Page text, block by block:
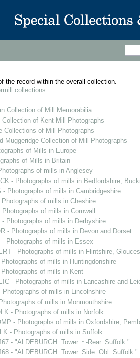
the record within the overall collection.
collections
Collection of Mill Memorabilia
Collection of Kent Mill Photographs
Collections of Mill Photographs
Muggeridge Collection of Mill Photographs
of Mills in Europe
of Mills in Britain
of mills in Anglesey
- Photographs of mills in Bedfordshire,
- Photographs of mills in Cambridgeshire
of mills in Cheshire
Photographs of mills in Cornwall
- Photographs of mills in Derbyshire
- Photographs of mills in Devon and Dorset
- Photographs of mills in Essex
- Photographs of mills in Flintshire,
Photographs of mills in Huntingdonshire
Photographs of mills in Kent
- Photographs of mills in Lancashire and
Photographs of mills in Lincolnshire
of mills in Monmouthshire
- Photographs of mills in Norfolk
- Photographs of mills in Oxfordshire,
- Photographs of mills in Suffolk
- "ALDEBURGH. Tower. ~-Rear. Suffolk."
- "ALDEBURGH. Tower. Side. Obl. Suffolk."